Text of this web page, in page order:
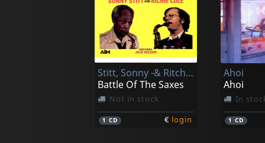
Berthoumieux, Marc
Les Couleurs D'ici - Live
In stock
1CD €login
Origlio,
Piano
In
1CD
Stitt, Sonny -& Ritchie Cole-
Battle Of The Saxes
Not in stock
1CD € login
Ahoi
Ahoi
In
1 CD